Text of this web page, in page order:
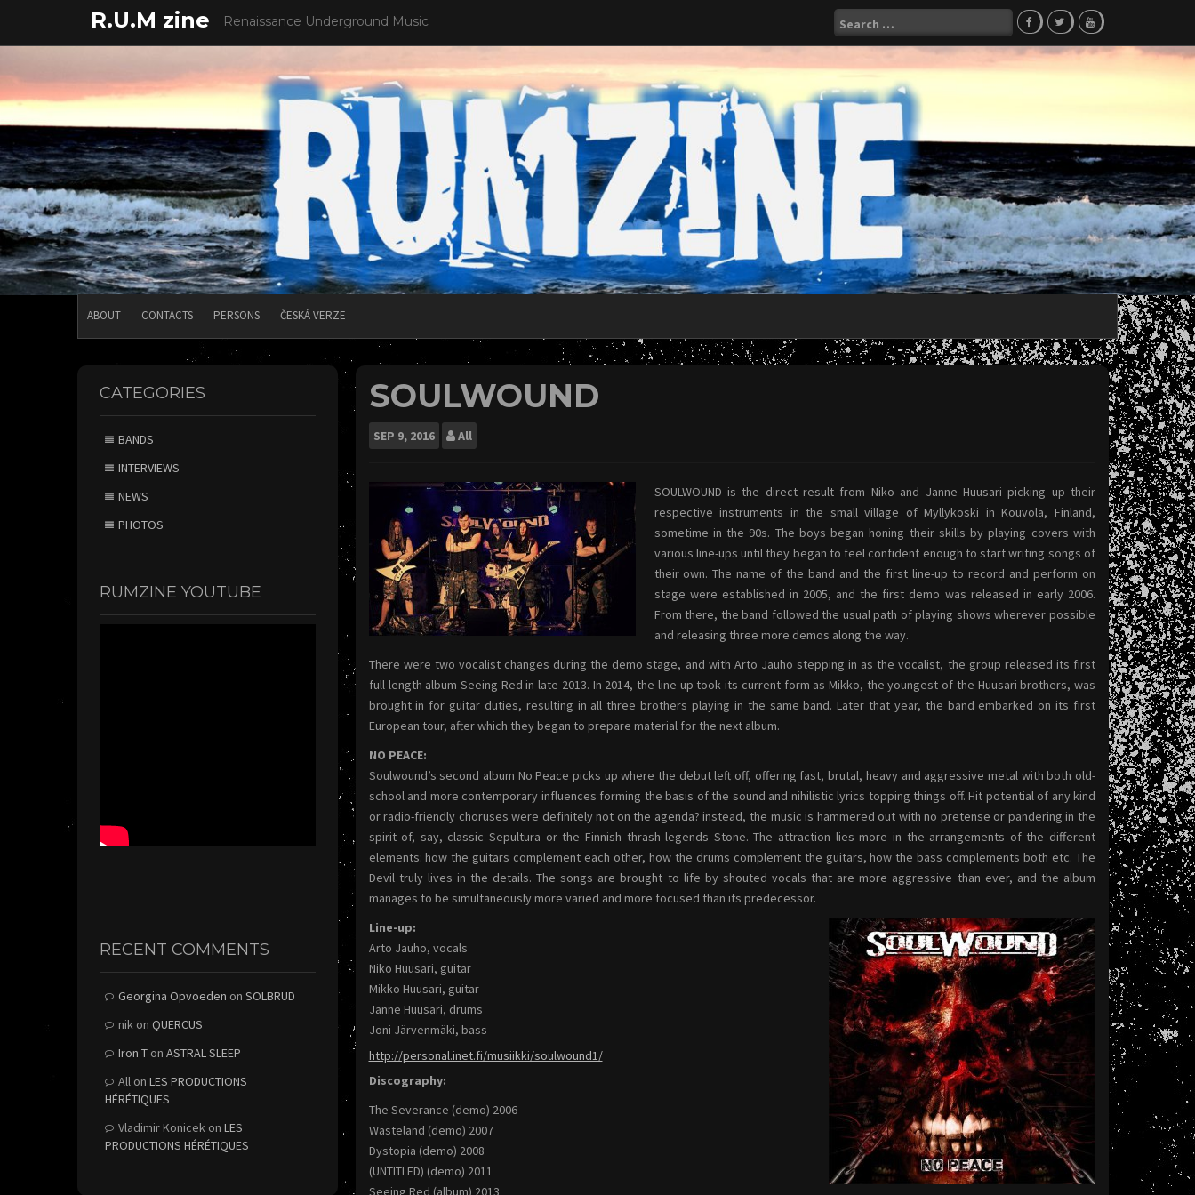
content
R.U.M zine Renaissance Underground Music
Search
for:
ABOUT CONTACTS PERSONS ČESKÁ VERZE
SOULWOUND
SEP 9, 2016 All
SOULWOUND is the direct result from Niko and Janne Huusari picking up their
respective instruments in the small village of Myllykoski in Kouvola, Finland,
sometime in the 90s. The boys began honing their skills by playing covers with
various line-ups until they began to feel confident enough to start writing songs of
their own. The name of the band and the first line-up to record and perform on
stage were established in 2005, and the first demo was released in early 2006.
From there, the band followed the usual path of playing shows wherever possible
and releasing three more demos along the way.
There were two vocalist changes during the demo stage, and with Arto Jauho stepping in as the vocalist, the group released its first
full-length album Seeing Red in late 2013. In 2014, the line-up took its current form as Mikko, the youngest of the Huusari brothers, was
brought in for guitar duties, resulting in all three brothers playing in the same band. Later that year, the band embarked on its first
European tour, after which they began to prepare material for the next album.
NO PEACE:
Soulwound’s second album No Peace picks up where the debut left off, offering fast, brutal, heavy and aggressive metal with both old-
school and more contemporary influences forming the basis of the sound and nihilistic lyrics topping things off. Hit potential of any kind
or radio-friendly choruses were definitely not on the agenda? instead, the music is hammered out with no pretense or pandering in the
spirit of, say, classic Sepultura or the Finnish thrash legends Stone. The attraction lies more in the arrangements of the different
elements: how the guitars complement each other, how the drums complement the guitars, how the bass complements both etc. The
Devil truly lives in the details. The songs are brought to life by shouted vocals that are more aggressive than ever, and the album
manages to be simultaneously more varied and more focused than its predecessor.
Line-up:
Arto Jauho, vocals
Niko Huusari, guitar
Mikko Huusari, guitar
Janne Huusari, drums
Joni Järvenmäki, bass
http://personal.inet.fi/musiikki/soulwound1/
Discography:
The Severance (demo) 2006
Wasteland (demo) 2007
Dystopia (demo) 2008
(UNTITLED) (demo) 2011
Seeing Red (album) 2013
CATEGORIES
BANDS
INTERVIEWS
NEWS
PHOTOS
RUMZINE YOUTUBE
RECENT COMMENTS
Georgina Opvoeden on SOLBRUD
nik on QUERCUS
Iron T on ASTRAL SLEEP
All on LES PRODUCTIONS
HÉRÉTIQUES
Vladimir Konicek on LES
PRODUCTIONS HÉRÉTIQUES